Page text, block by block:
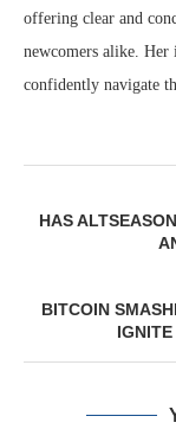
offering clear and
newcomers alike.
confidently navigate
HAS
BITCOIN